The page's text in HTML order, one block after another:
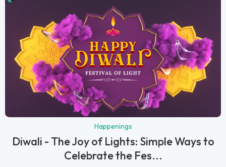
Happenings
Diwali - The Joy of Lights: Simple Ways to
Celebrate the Fes...